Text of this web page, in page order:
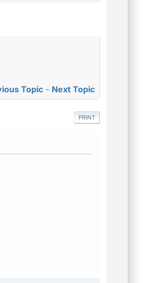
Topic - Next Topic
PRINT